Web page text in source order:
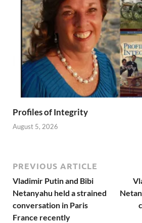
Profiles of Integrity
August 5, 2026
PREVIOUS ARTICLE
Vladimir Putin and Bibi
Netanyahu held a strained
conversation in Paris
France recently